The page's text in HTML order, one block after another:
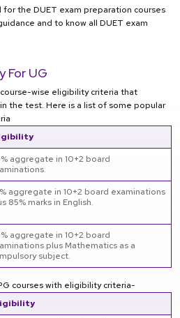
for the DUET exam preparation courses
and to know all DUET exam
For UG
wise eligibility criteria that
the test. Here is a list of some popular
aggregate in 10+2 board
aggregate in 10+2 board examinations
85% marks in English.
aggregate in 10+2 board
plus Mathematics as a
subject.
courses with eligibility criteria-